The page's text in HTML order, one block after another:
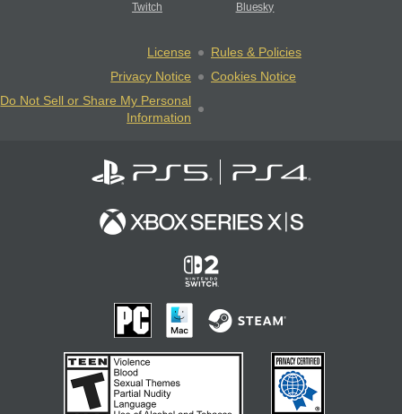
Twitch Bluesky
License
Rules & Policies
Privacy Notice
Cookies Notice
Do Not Sell or Share My Personal
Information